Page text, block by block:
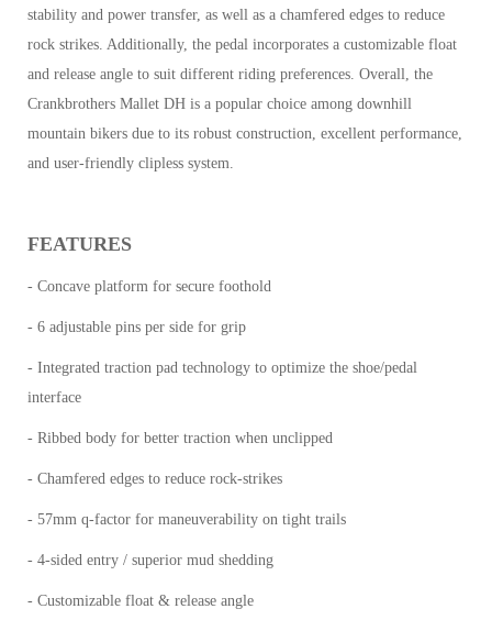
stability and power transfer, as well as a chamfered edges to reduce
rock strikes. Additionally, the pedal incorporates a customizable float
and release angle to suit different riding preferences. Overall, the
Crankbrothers Mallet DH is a popular choice among downhill
mountain bikers due to its robust construction, excellent performance,
and user-friendly clipless system.
FEATURES
- Concave platform for secure foothold
- 6 adjustable pins per side for grip
- Integrated traction pad technology to optimize the shoe/pedal
interface
- Ribbed body for better traction when unclipped
- Chamfered edges to reduce rock-strikes
- 57mm q-factor for maneuverability on tight trails
- 4-sided entry / superior mud shedding
- Customizable float & release angle